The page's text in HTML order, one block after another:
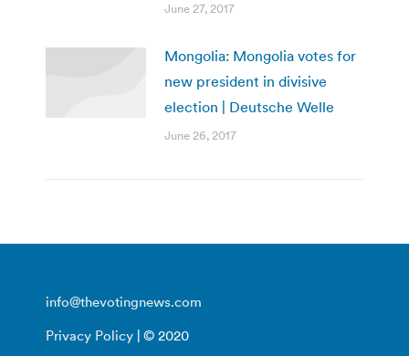
June 27, 2017
Mongolia: Mongolia votes for
new president in divisive
election | Deutsche Welle
June 26, 2017
info@thevotingnews.com
Privacy Policy | © 2020